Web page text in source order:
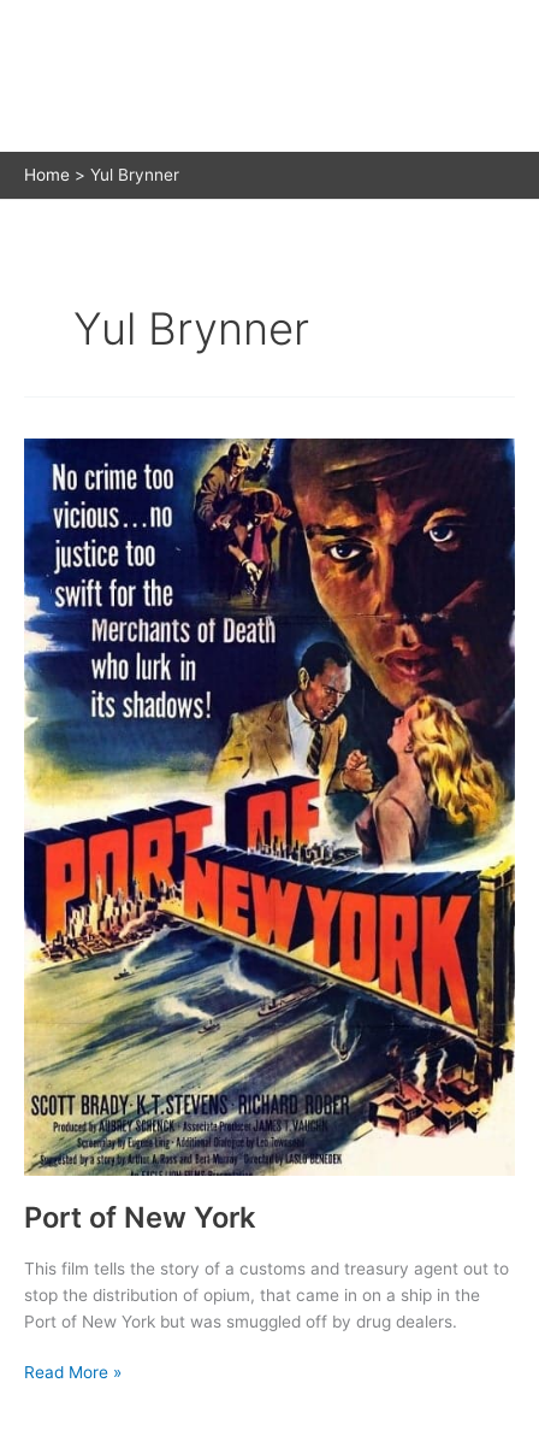
Home Yul Brynner
Yul Brynner
Port of New York
This film tells the story of a customs and treasury agent out to
stop the distribution of opium, that came in on a ship in the
Port of New York but was smuggled off by drug dealers.
Port
Read More »